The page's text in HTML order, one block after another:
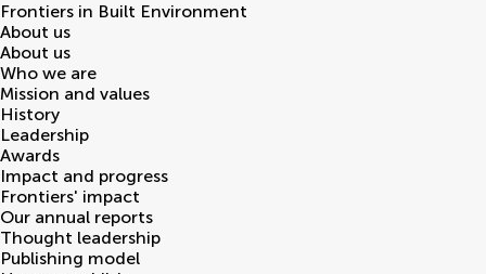
Frontiers in Built Environment
About us
About us
Who we are
Mission and values
History
Leadership
Awards
Impact and progress
Frontiers' impact
Our annual reports
Thought leadership
Publishing model